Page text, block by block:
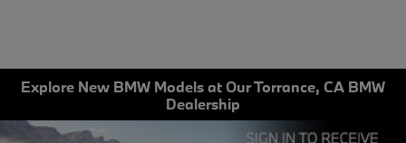
Explore New BMW Models at Our Torrance, CA BMW
Dealership